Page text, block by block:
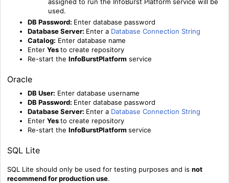
used.
DB Password: Enter database password
Database Server: Enter a Database Connection String
Catalog: Enter database name
Enter Yesto create repository
Re-start the InfoBurstPlatform service
Oracle
DB User: Enter database username
DB Password: Enter database password
Database Server: Enter a Database Connection String
Enter Yesto create repository
Re-start the InfoBurstPlatform service
SQL Lite
SQL Lite should only be used for testing purposes and is not
recommend for production use.